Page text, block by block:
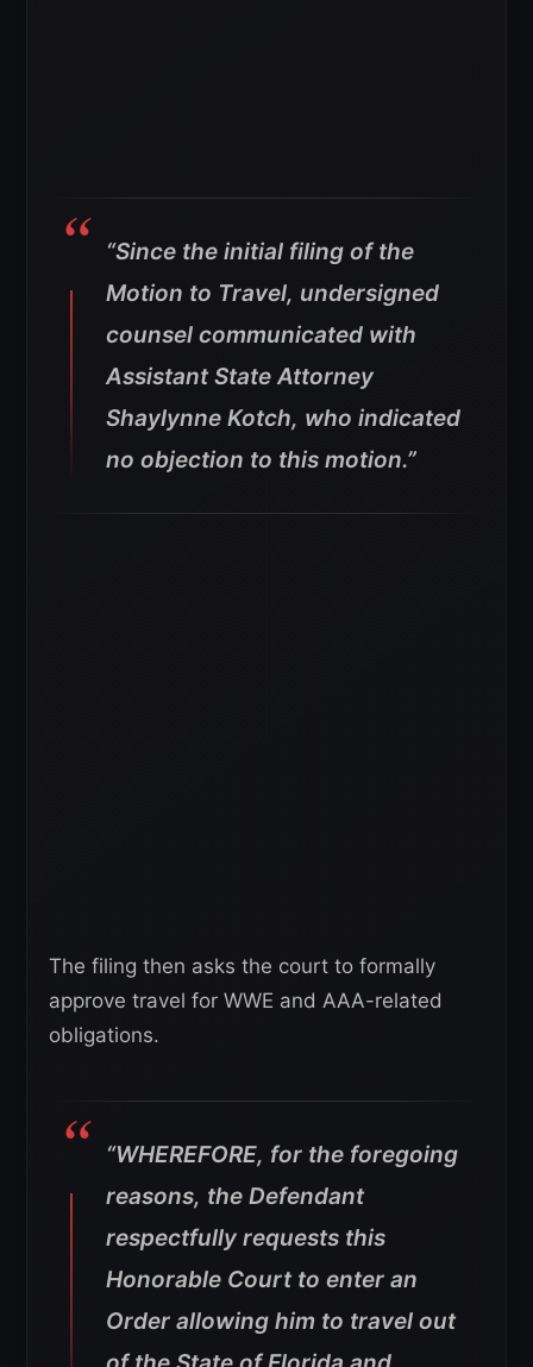
“Since the initial filing of the
Motion to Travel, undersigned
counsel communicated with
Assistant State Attorney
Shaylynne Kotch, who indicated
no objection to this motion.”
The filing then asks the court to formally
approve travel for WWE and AAA-related
obligations.
“WHEREFORE, for the foregoing
reasons, the Defendant
respectfully requests this
Honorable Court to enter an
Order allowing him to travel out